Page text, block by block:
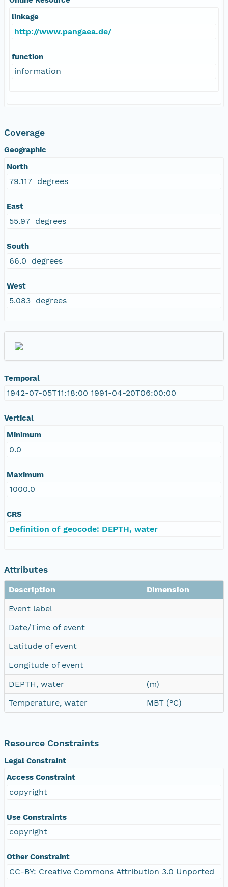
linkage
http://www.pangaea.de/
function
information
Coverage
Geographic
North
79.117 degrees
East
55.97 degrees
South
66.0 degrees
West
5.083 degrees
Temporal
1942-07-05T11:18:00 1991-04-20T06:00:00
Vertical
Minimum
0.0
Maximum
1000.0
CRS
Definition of geocode: DEPTH, water
Attributes
Description
Dimension
Event label
Date/Time of event
Latitude of event
Longitude of event
DEPTH, water
(m)
Temperature, water
MBT (°C)
Resource Constraints
Legal Constraint
Access Constraint
copyright
Use Constraints
copyright
Other Constraint
CC-BY: Creative Commons Attribution 3.0 Unported